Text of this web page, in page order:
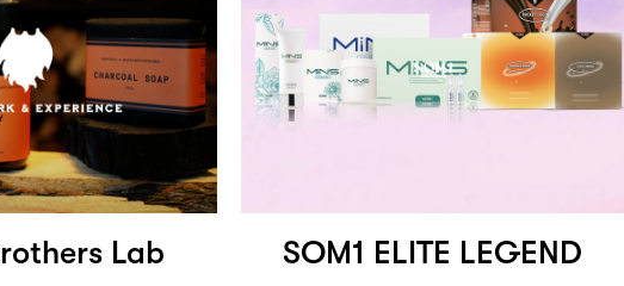
Lab SOM1 ELITE LEGEND